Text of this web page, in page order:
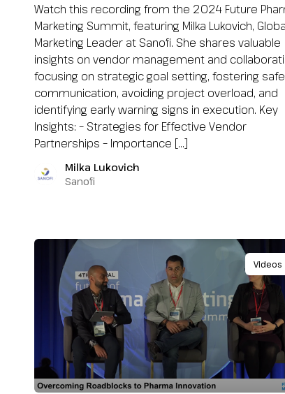
Watch this recording from the 2024 Future
Marketing Summit, featuring Milka Lukovich,
Marketing Leader at Sanofi. She shares valuable
insights on vendor management and
focusing on strategic goal setting, fostering safe
communication, avoiding project overload, and
identifying early warning signs in execution. Key
Insights: – Strategies for Effective Vendor
Partnerships – Importance […]
Milka Lukovich
Sanofi
Videos